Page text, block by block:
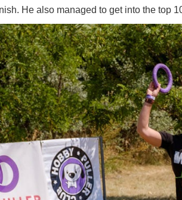
He also managed to get into the top